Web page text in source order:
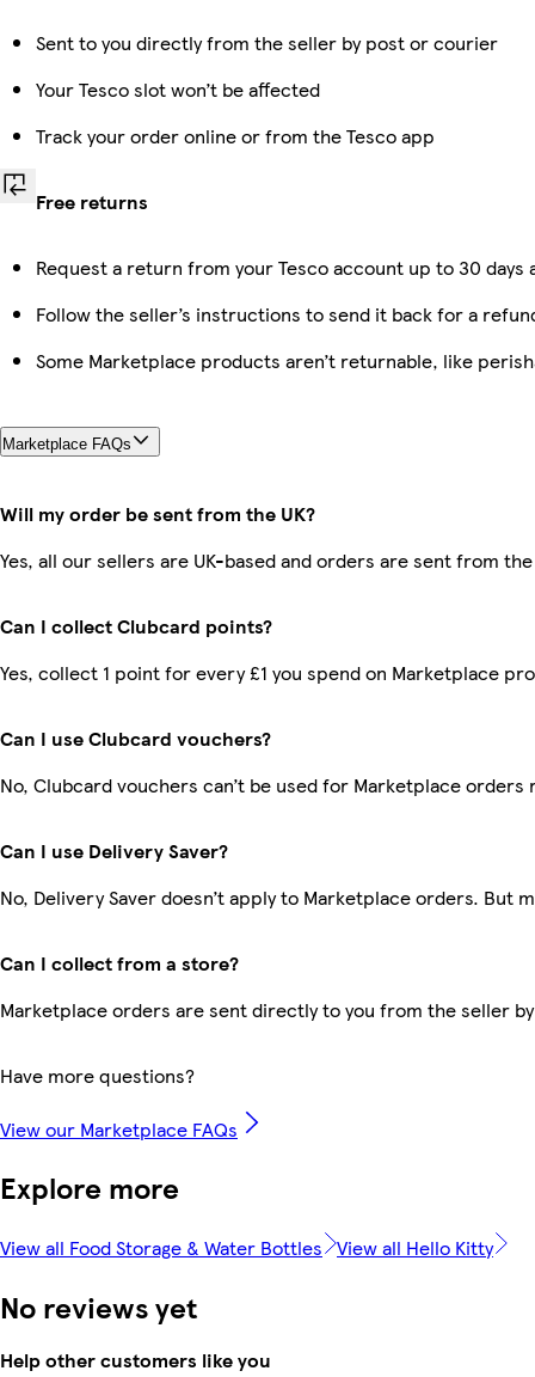
Sent to you directly from the seller by post or courier
Your Tesco slot won’t be affected
Track your order online or from the Tesco app
Free returns
Request a return from your Tesco account up to 30
Follow the seller’s instructions to send it back for a
Some Marketplace products aren’t returnable, like
Marketplace FAQs
Will my order be sent from the UK?
Yes, all our sellers are UK-based and orders are sent from the
Can I collect Clubcard points?
Yes, collect 1 point for every £1 you spend on Marketplace
Can I use Clubcard vouchers?
No, Clubcard vouchers can’t be used for Marketplace orders
Can I use Delivery Saver?
No, Delivery Saver doesn’t apply to Marketplace orders. But
Can I collect from a store?
Marketplace orders are sent directly to you from the seller
Have more questions?
View our Marketplace FAQs
Explore more
View all Food Storage & Water Bottles View all Hello Kitty
No reviews yet
Help other customers like you